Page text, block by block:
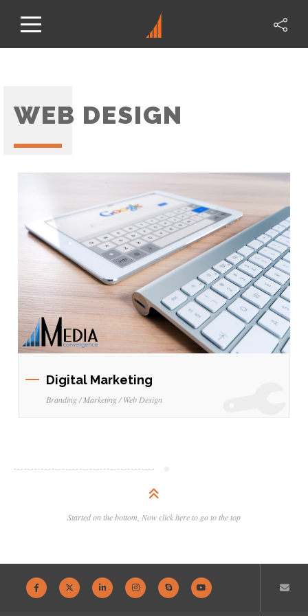
WEB DESIGN
Digital Marketing
Branding / Marketing / Web Design
Started on the bottom, Now click here to go to the top